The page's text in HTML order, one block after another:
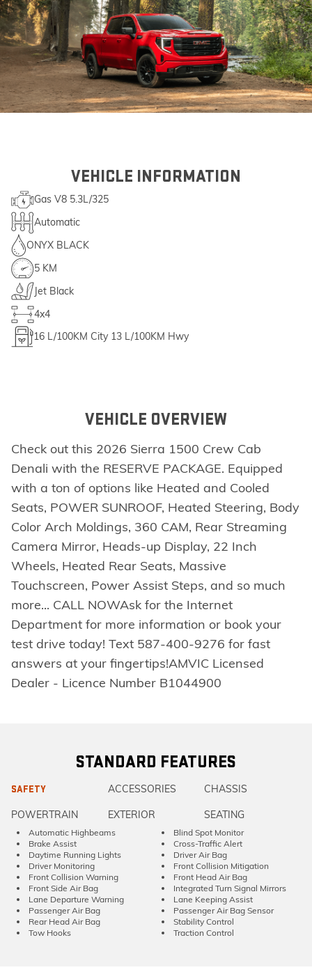
VEHICLE INFORMATION
Gas V8 5.3L/325
Automatic
ONYX BLACK
5 KM
Jet Black
4x4
16 L/100KM City 13 L/100KM Hwy
VEHICLE OVERVIEW
Check out this 2026 Sierra 1500 Crew Cab
Denali with the RESERVE PACKAGE. Equipped
with a ton of options like Heated and Cooled
Seats, POWER SUNROOF, Heated Steering, Body
Color Arch Moldings, 360 CAM, Rear Streaming
Camera Mirror, Heads-up Display, 22 Inch
Wheels, Heated Rear Seats, Massive
Touchscreen, Power Assist Steps, and so much
more... CALL NOWAsk for the Internet
Department for more information or book your
test drive today! Text 587-400-9276 for fast
answers at your fingertips!AMVIC Licensed
Dealer - Licence Number B1044900
STANDARD FEATURES
SAFETY ACCESSORIES CHASSIS
POWERTRAIN EXTERIOR SEATING
Automatic Highbeams
Blind Spot Monitor
Brake Assist
Cross-Traffic Alert
Daytime Running Lights
Driver Air Bag
Driver Monitoring
Front Collision Mitigation
Front Collision Warning
Front Head Air Bag
Front Side Air Bag
Integrated Turn Signal Mirrors
Lane Departure Warning
Lane Keeping Assist
Passenger Air Bag
Passenger Air Bag Sensor
Rear Head Air Bag
Stability Control
Tow Hooks
Traction Control